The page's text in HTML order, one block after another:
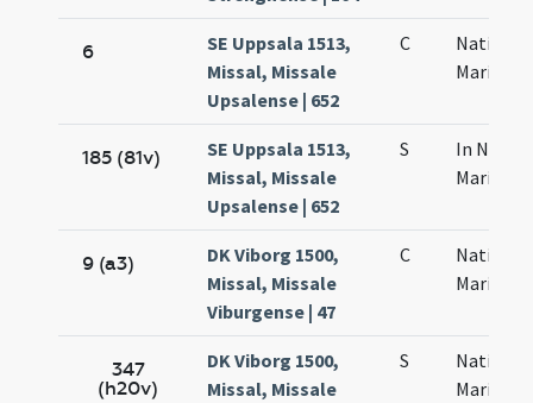
6
SE Uppsala 1513,
Missal, Missale
Upsalense | 652
C
Nativitas
Mariae
185 (81v)
SE Uppsala 1513,
Missal, Missale
Upsalense | 652
S
In
Mariae
9 (a3)
DK Viborg 1500,
Missal, Missale
Viburgense | 47
C
Nativitas
Mariae
347
(h20v)
DK Viborg 1500,
Missal, Missale
S
Mariae